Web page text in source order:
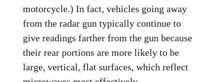
motorcycle.) In fact, vehicles going away
from the radar gun typically continue to
give readings farther from the gun because
their rear portions are more likely to be
large, vertical, flat surfaces, which reflect